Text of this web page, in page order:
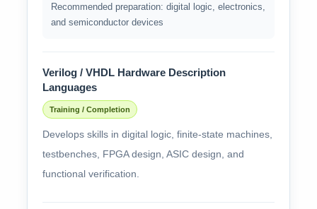
Recommended preparation: digital logic, electronics,
and semiconductor devices
Verilog / VHDL Hardware Description
Languages
Training / Completion
Develops skills in digital logic, finite-state machines,
testbenches, FPGA design, ASIC design, and
functional verification.